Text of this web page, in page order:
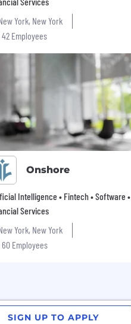
York, New York
42 Employees
Onshore
Intelligence • Fintech • Software •
Services
York, New York
60 Employees
SIGN UP TO APPLY